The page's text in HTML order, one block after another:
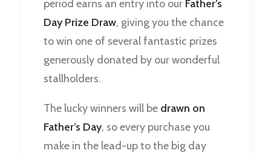
period earns an entry into our Father’s
Day Prize Draw, giving you the chance
to win one of several fantastic prizes
generously donated by our wonderful
stallholders.
The lucky winners will be drawn on
Father’s Day, so every purchase you
make in the lead-up to the big day